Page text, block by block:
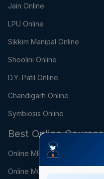
Jain Online
LPU Online
Sikkim Manipal Online
Shoolini Online
D.Y. Patil Online
Chandigarh Online
Symbiosis Online
Best Online Courses
Online MBA
Online MCA